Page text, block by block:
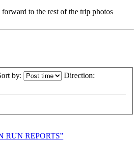
to the rest of the trip photos
by: Direction:
RUN REPORTS”